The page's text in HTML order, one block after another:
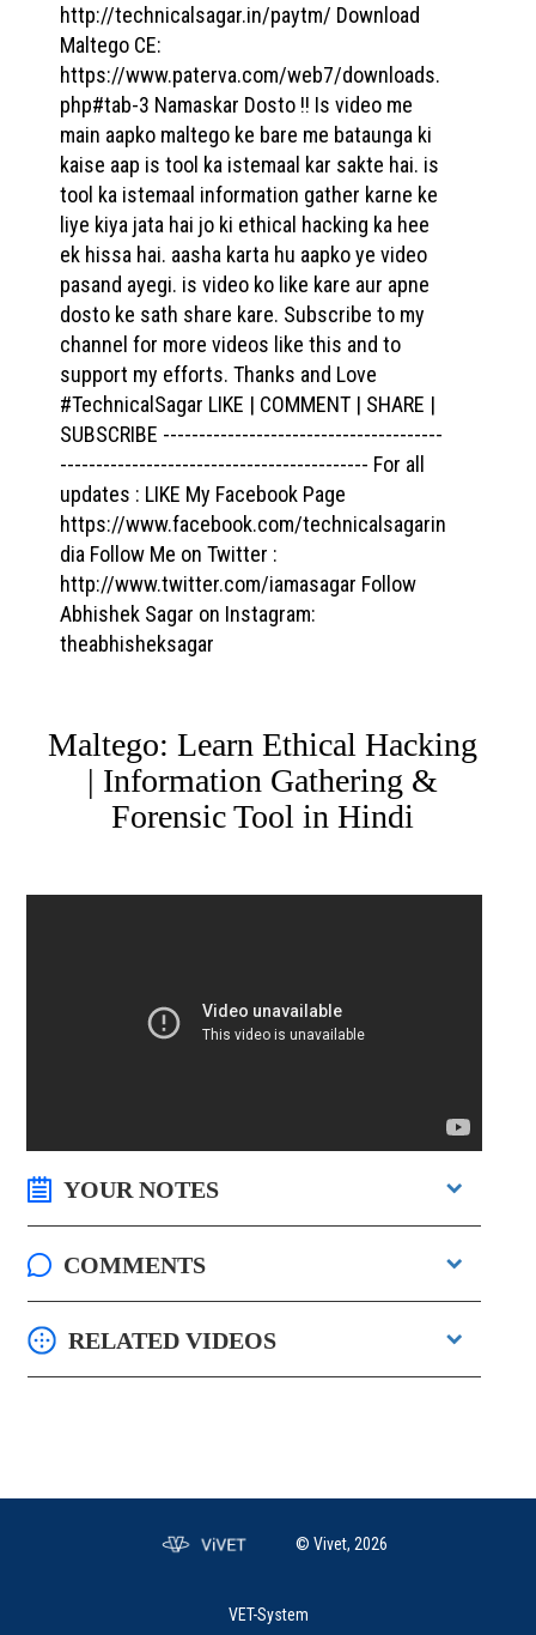
http://technicalsagar.in/paytm/ Download
Maltego CE:
https://www.paterva.com/web7/downloads.
php#tab-3 Namaskar Dosto !! Is video me
main aapko maltego ke bare me bataunga ki
kaise aap is tool ka istemaal kar sakte hai. is
tool ka istemaal information gather karne ke
liye kiya jata hai jo ki ethical hacking ka hee
ek hissa hai. aasha karta hu aapko ye video
pasand ayegi. is video ko like kare aur apne
dosto ke sath share kare. Subscribe to my
channel for more videos like this and to
support my efforts. Thanks and Love
#TechnicalSagar LIKE | COMMENT | SHARE |
SUBSCRIBE ---------------------------------------
------------------------------------------- For all
updates : LIKE My Facebook Page
https://www.facebook.com/technicalsagarin
dia Follow Me on Twitter :
http://www.twitter.com/iamasagar Follow
Abhishek Sagar on Instagram:
theabhisheksagar
Maltego: Learn Ethical Hacking
| Information Gathering &
Forensic Tool in Hindi
YOUR NOTES
COMMENTS
RELATED VIDEOS
© Vivet, 2026
VET-System